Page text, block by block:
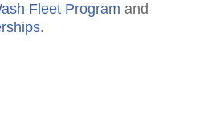
Fleet Program and
.